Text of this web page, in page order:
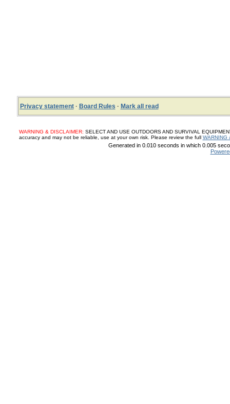
Privacy statement· Board Rules · Mark all read
WARNING & DISCLAIMER: SELECT AND USE OUTDOORS AND SURVIVAL
accuracy and may not be reliable, use at your own risk. Please review the full WARNING
Generated in 0.010 seconds in which 0.005